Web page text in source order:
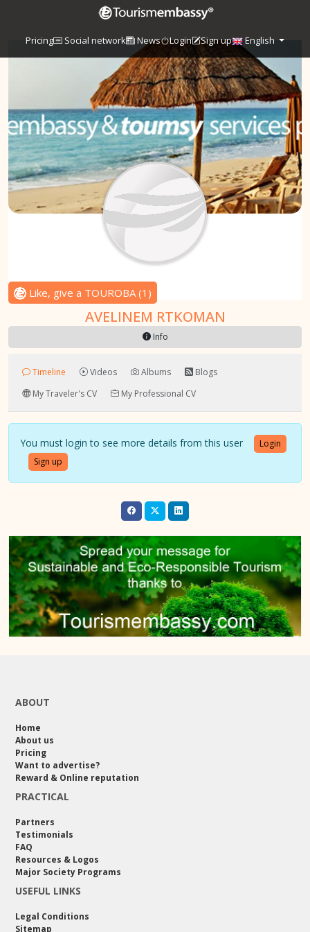
Pricing Social network News Login Sign up English
Like, give a TOUROBA (1 )
AVELINEM RTKOMAN
Info
Timeline Videos Albums
Blogs
My Traveler's CV
My Professional CV
You must login to see more details from this user
Login
Sign up
ABOUT
Home
About us
Pricing
Want to advertise?
Reward & Online reputation
PRACTICAL
Partners
Testimonials
FAQ
Resources & Logos
Major Society Programs
USEFUL LINKS
Legal Conditions
Sitemap